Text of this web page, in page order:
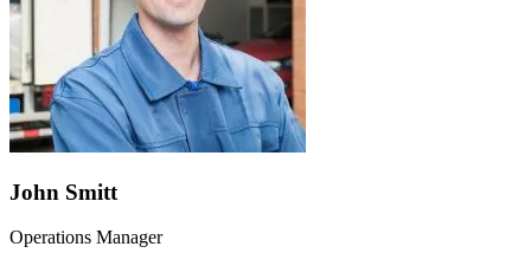
John Smitt
Operations Manager